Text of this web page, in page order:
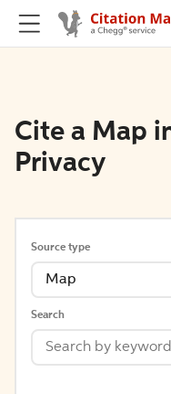
Cite a Map
Privacy
Source type
Map
Search